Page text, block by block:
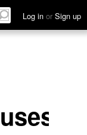
Log in or Sign up